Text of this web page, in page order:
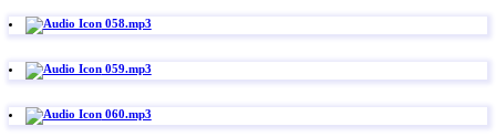
058.mp3
059.mp3
060.mp3